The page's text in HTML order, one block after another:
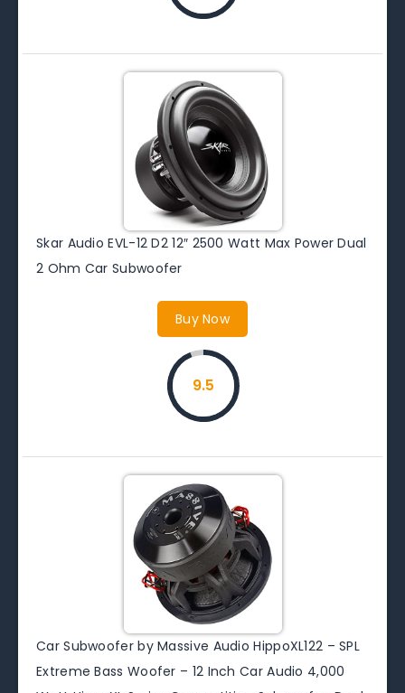
Skar Audio EVL-12 D2 12″ 2500 Watt Max Power Dual
2 Ohm Car Subwoofer
Buy Now
9.5
Car Subwoofer by Massive Audio HippoXL122 – SPL
Extreme Bass Woofer – 12 Inch Car Audio 4,000